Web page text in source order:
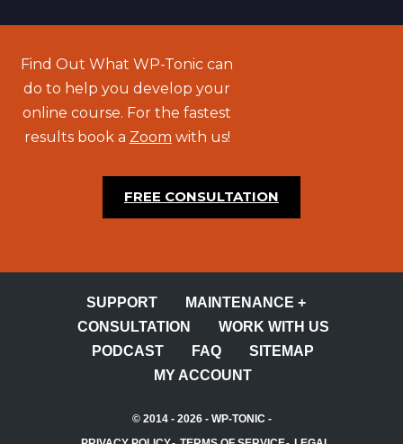
Find Out What WP-Tonic can
do to help you develop your
online course. For the fastest
results book a Zoom with us!
FREE CONSULTATION
SUPPORT
MAINTENANCE +
CONSULTATION
WORK WITH US
PODCAST
FAQ
SITEMAP
MY ACCOUNT
© 2014 - 2026 - WP-TONIC-